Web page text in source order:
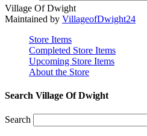
Village Of Dwight
Maintained by VillageofDwight24
Store Items
Completed Store Items
Upcoming Store Items
About the Store
Search Village Of Dwight
Search